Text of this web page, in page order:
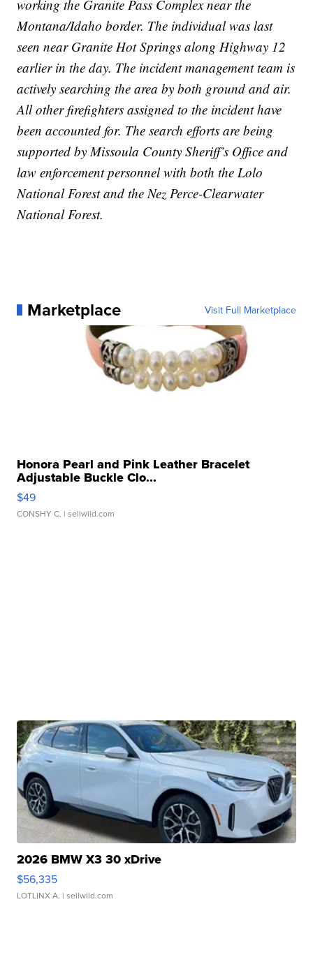
working the Granite Pass Complex near the
Montana/Idaho border. The individual was last
seen near Granite Hot Springs along Highway 12
earlier in the day. The incident management team is
actively searching the area by both ground and air.
All other firefighters assigned to the incident have
been accounted for. The search efforts are being
supported by Missoula County Sheriff’s Office and
law enforcement personnel with both the Lolo
National Forest and the Nez Perce-Clearwater
National Forest.
Marketplace Visit Full Marketplace
Honora Pearl and Pink Leather Bracelet
Adjustable Buckle Clo...
$49
CONSHY C. | sellwild.com
2026 BMW X3 30 xDrive
$56,335
LOTLINX A. | sellwild.com